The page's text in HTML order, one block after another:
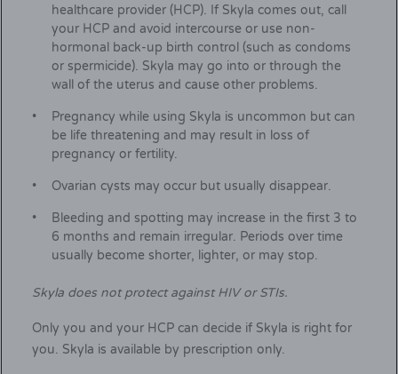
healthcare provider (HCP). If Skyla comes out, call
your HCP and avoid intercourse or use non-
hormonal back-up birth control (such as condoms
or spermicide). Skyla may go into or through the
wall of the uterus and cause other problems.
Pregnancy while using Skyla is uncommon but can
be life threatening and may result in loss of
pregnancy or fertility.
Ovarian cysts may occur but usually disappear.
Bleeding and spotting may increase in the first 3 to
6 months and remain irregular. Periods over time
usually become shorter, lighter, or may stop.
Skyla does not protect against HIV or STIs.
Only you and your HCP can decide if Skyla is right for
you. Skyla is available by prescription only.